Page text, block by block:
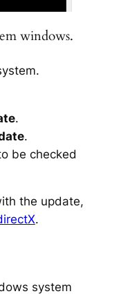
windows.
.
.
be checked
the update,
.
system